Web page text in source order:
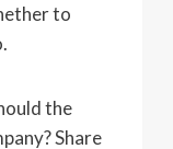
to
the
Share